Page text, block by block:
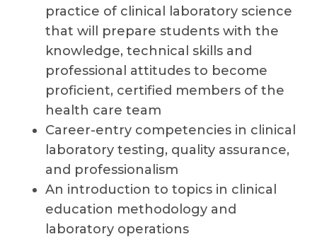
practice of clinical laboratory science
that will prepare students with the
knowledge, technical skills and
professional attitudes to become
proficient, certified members of the
health care team
Career-entry competencies in clinical
laboratory testing, quality assurance,
and professionalism
An introduction to topics in clinical
education methodology and
laboratory operations